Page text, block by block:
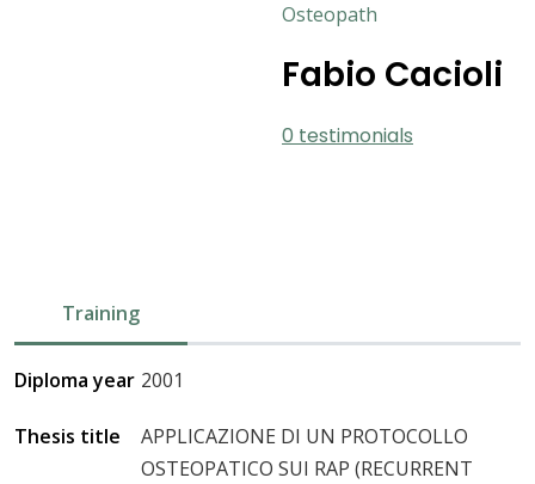
Osteopath
Fabio Cacioli
0 testimonials
Training
Diploma year 2001
Thesis title
APPLICAZIONE DI UN PROTOCOLLO
OSTEOPATICO SUI RAP (RECURRENT